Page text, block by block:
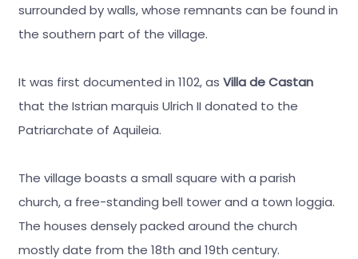
surrounded by walls, whose remnants can be found in
the southern part of the village.
It was first documented in 1102, as Villa de Castan
that the Istrian marquis Ulrich II donated to the
Patriarchate of Aquileia.
The village boasts a small square with a parish
church, a free-standing bell tower and a town loggia.
The houses densely packed around the church
mostly date from the 18th and 19th century.